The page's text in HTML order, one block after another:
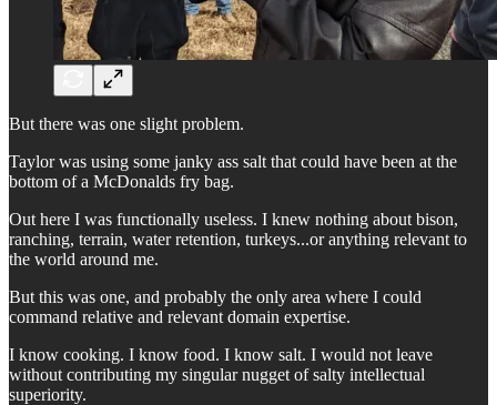
But there was one slight problem.
Taylor was using some janky ass salt that could have been at the
bottom of a McDonalds fry bag.
Out here I was functionally useless. I knew nothing about bison,
ranching, terrain, water retention, turkeys...or anything relevant to
the world around me.
But this was one, and probably the only area where I could
command relative and relevant domain expertise.
I know cooking. I know food. I know salt. I would not leave
without contributing my singular nugget of salty intellectual
superiority.